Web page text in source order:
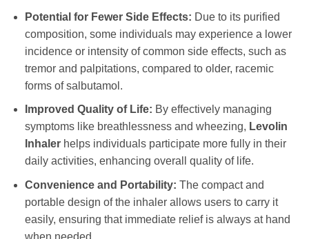
Potential for Fewer Side Effects: Due to its purified
composition, some individuals may experience a lower
incidence or intensity of common side effects, such as
tremor and palpitations, compared to older, racemic
forms of salbutamol.
Improved Quality of Life: By effectively managing
symptoms like breathlessness and wheezing, Levolin
Inhalerhelps individuals participate more fully in their
daily activities, enhancing overall quality of life.
Convenience and Portability: The compact and
portable design of the inhaler allows users to carry it
easily, ensuring that immediate relief is always at hand
when needed.